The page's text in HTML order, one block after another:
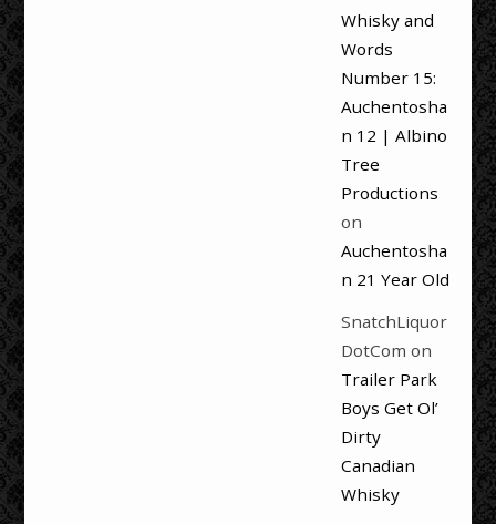
Whisky and
Words
Number 15:
Auchentosha
n 12 | Albino
Tree
Productions
on
Auchentosha
n 21 Year Old
SnatchLiquor
DotCom on
Trailer Park
Boys Get Ol’
Dirty
Canadian
Whisky